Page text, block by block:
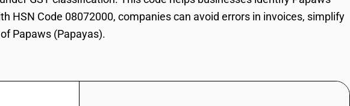
HSN Code 08072000, companies can avoid errors in invoices, simplify
Papaws (Papayas).